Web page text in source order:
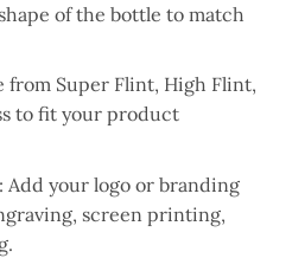
of the bottle to match
from Super Flint, High Flint,
to fit your product
Add your logo or branding
screen printing,